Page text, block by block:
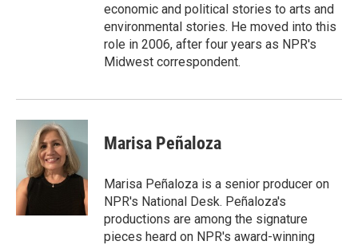
economic and political stories to arts and
environmental stories. He moved into this
role in 2006, after four years as NPR's
Midwest correspondent.
Marisa Peñaloza
Marisa Peñaloza is a senior producer on
NPR's National Desk. Peñaloza's
productions are among the signature
pieces heard on NPR's award-winning